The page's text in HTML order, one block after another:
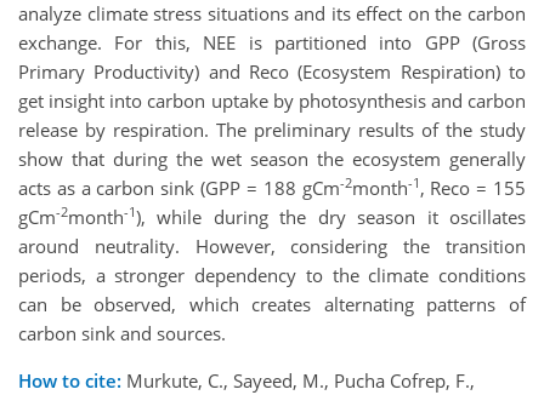
analyze climate stress situations and its effect on the carbon
exchange. For this, NEE is partitioned into GPP (Gross
Primary Productivity) and Reco (Ecosystem Respiration) to
get insight into carbon uptake by photosynthesis and carbon
release by respiration. The preliminary results of the study
show that during the wet season the ecosystem generally
acts as a carbon sink (GPP = 188 gCm-2month-1 , Reco = 155
gCm-2month-1), while during the dry season it oscillates
around neutrality. However, considering the transition
periods, a stronger dependency to the climate conditions
can be observed, which creates alternating patterns of
carbon sink and sources.
How to cite: Murkute, C., Sayeed, M., Pucha Cofrep, F.,